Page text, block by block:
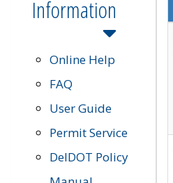
Information
Online Help
FAQ
User Guide
Permit Service
DelDOT Policy